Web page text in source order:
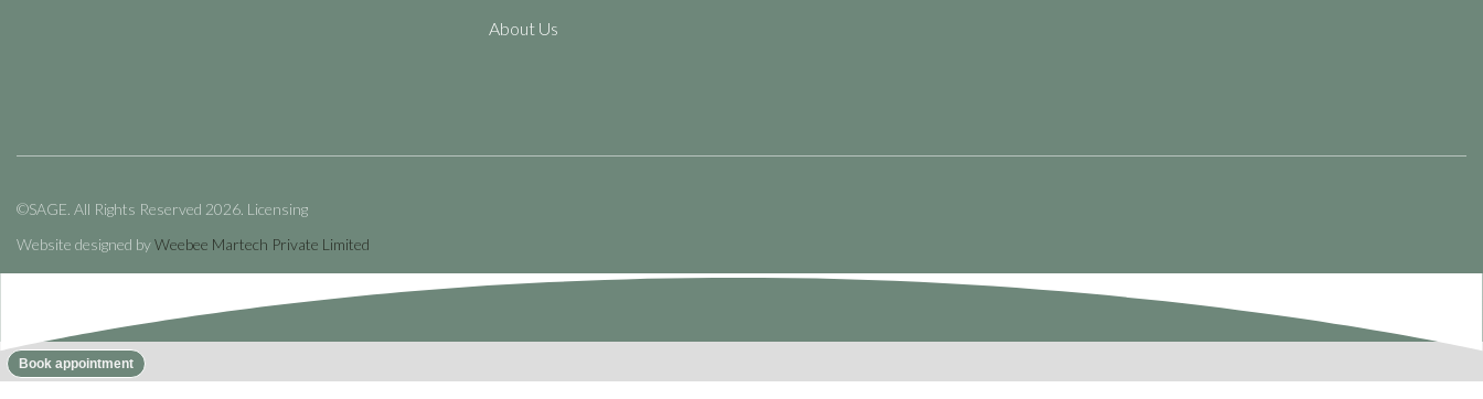
About Us
©SAGE. All Rights Reserved 2026. Licensing
Website designed byWeebee Martech Private Limited
Book appointment
No items found.